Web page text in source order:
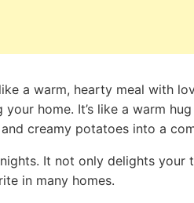
a warm, hearty meal with
home. It’s like a warm
creamy potatoes into a
It not only delights your
in many homes.